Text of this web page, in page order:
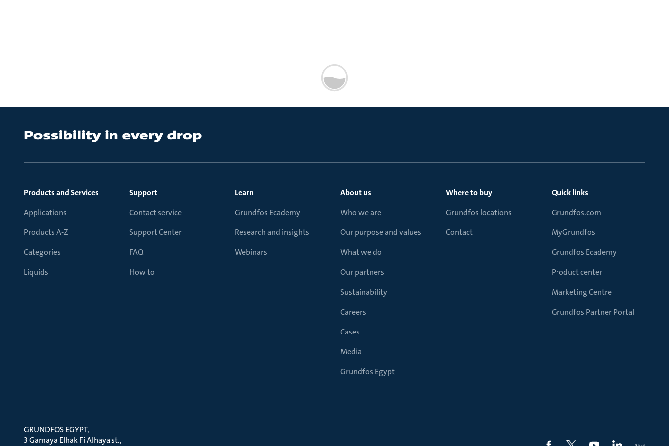
Products and Services
Applications
Products A-Z
Categories
Liquids
Support
Contact service
Support Center
FAQ
How to
Learn
Grundfos Ecademy
Research and insights
Webinars
About us
Who we are
Our purpose and values
What we do
Our partners
Sustainability
Careers
Cases
Media
Grundfos Egypt
Where to buy
Grundfos locations
Contact
Quick links
Grundfos.com
MyGrundfos
Grundfos Ecademy
Product center
Marketing Centre
Grundfos Partner Portal
GRUNDFOS EGYPT
3 Gamaya Elhak Fi Alhaya st.